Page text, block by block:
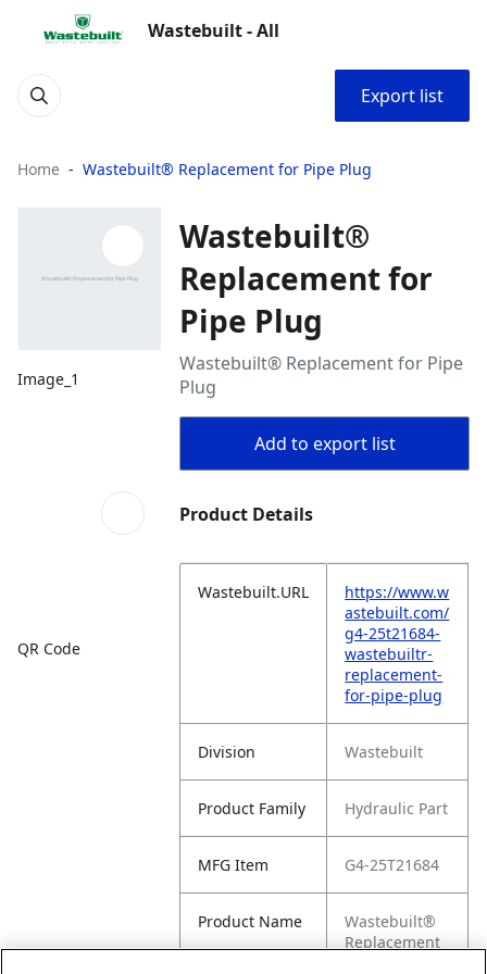
Wastebuilt - All
Export list
Home Wastebuilt® Replacement for Pipe Plug
Image_1
QR Code
Wastebuilt®
Replacement for
Pipe Plug
Wastebuilt® Replacement for Pipe
Plug
Add to export list
Product Details
Wastebuilt.URL
https://www.w
astebuilt.com/
g4-25t21684-
wastebuiltr-
replacement-
for-pipe-plug
Division Wastebuilt
Product Family Hydraulic Part
MFG Item G4-25T21684
Product Name
Wastebuilt®
Replacement